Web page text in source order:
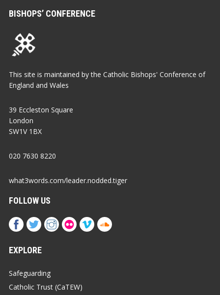
BISHOPS’ CONFERENCE
This site is maintained by the Catholic Bishops' Conference of
England and Wales
39 Eccleston Square
London
SW1V 1BX
020 7630 8220
what3words.com/leader.nodded.tiger
FOLLOW US
EXPLORE
Safeguarding
Catholic Trust (CaTEW)